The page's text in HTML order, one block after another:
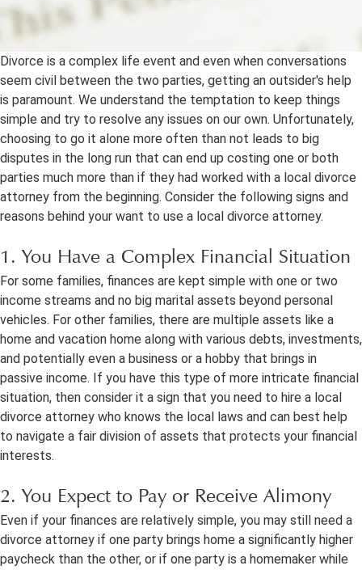
Divorce is a complex life event and even when conversations
seem civil between the two parties, getting an outsider's help
is paramount. We understand the temptation to keep things
simple and try to resolve any issues on our own. Unfortunately,
choosing to go it alone more often than not leads to big
disputes in the long run that can end up costing one or both
parties much more than if they had worked with a local divorce
attorney from the beginning. Consider the following signs and
reasons behind your want to use a local divorce attorney.
1. You Have a Complex Financial Situation
For some families, finances are kept simple with one or two
income streams and no big marital assets beyond personal
vehicles. For other families, there are multiple assets like a
home and vacation home along with various debts, investments,
and potentially even a business or a hobby that brings in
passive income. If you have this type of more intricate financial
situation, then consider it a sign that you need to hire a local
divorce attorney who knows the local laws and can best help
to navigate a fair division of assets that protects your financial
interests.
2. You Expect to Pay or Receive Alimony
Even if your finances are relatively simple, you may still need a
divorce attorney if one party brings home a significantly higher
paycheck than the other, or if one party is a homemaker while